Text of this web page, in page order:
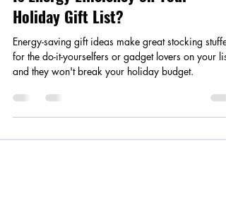
Smart Choices
Nov 18, 2025
Is Energy Efficiency on Your
Holiday Gift List?
Energy-saving gift ideas make great stocking
for the do-it-yourselfers or gadget lovers on your list,